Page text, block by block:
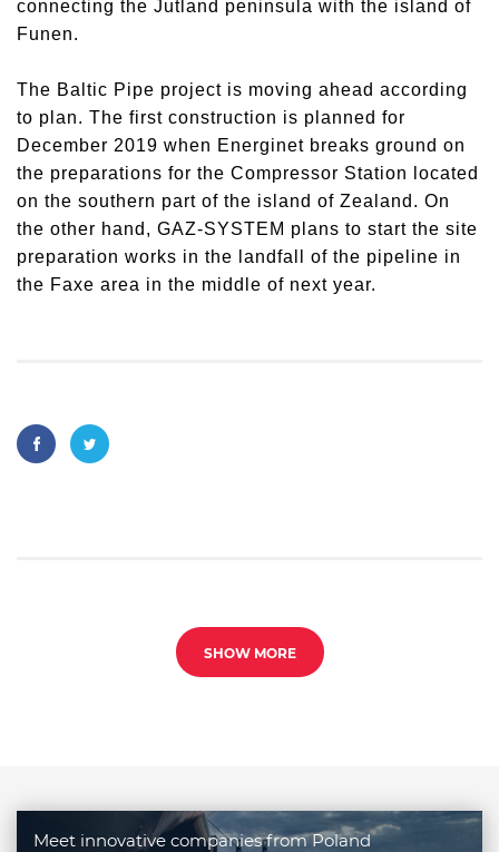
connecting the Jutland peninsula with the island of
Funen.
The Baltic Pipe project is moving ahead according
to plan. The first construction is planned for
December 2019 when Energinet breaks ground on
the preparations for the Compressor Station located
on the southern part of the island of Zealand. On
the other hand, GAZ-SYSTEM plans to start the site
preparation works in the landfall of the pipeline in
the Faxe area in the middle of next year.
SHOW MORE
Meet innovative companies from Poland